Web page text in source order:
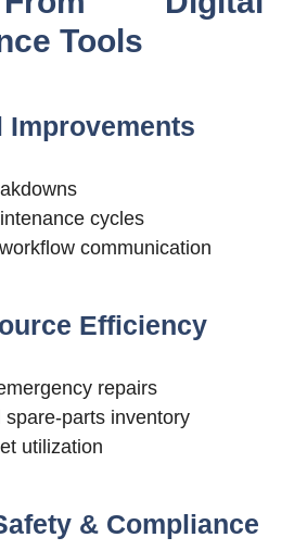
Tools
Improvements
cycles
communication
Efficiency
repairs
spare-parts inventory
utilization
& Compliance